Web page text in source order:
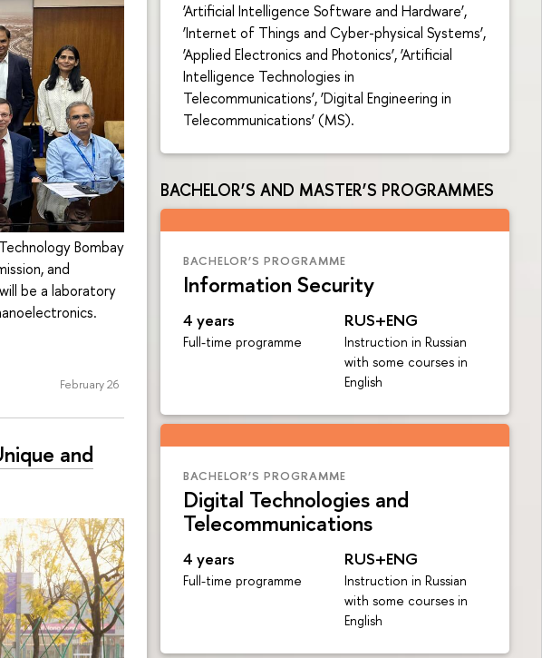
‘Artificial Intelligence Software and Hardware’,
‘Internet of Things and Cyber-physical Systems’,
‘Applied Electronics and Photonics’, ‘Artificial
Intelligence Technologies in
Telecommunications’, ‘Digital Engineering in
Telecommunications’ (MS).
BACHELOR’S AND MASTER’S PROGRAMMES
BACHELOR’S PROGRAMME
Information Security
4 years
Full-time programme
RUS+ENG
Instruction in Russian
with some courses in
English
BACHELOR’S PROGRAMME
Digital Technologies and
Telecommunications
4 years
Full-time programme
RUS+ENG
Instruction in Russian
with some courses in
English
Bombay
and
be a laboratory
February 26
and